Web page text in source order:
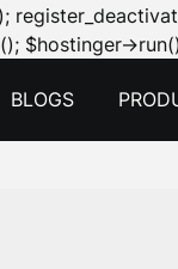
$hostinger-
BLOGS